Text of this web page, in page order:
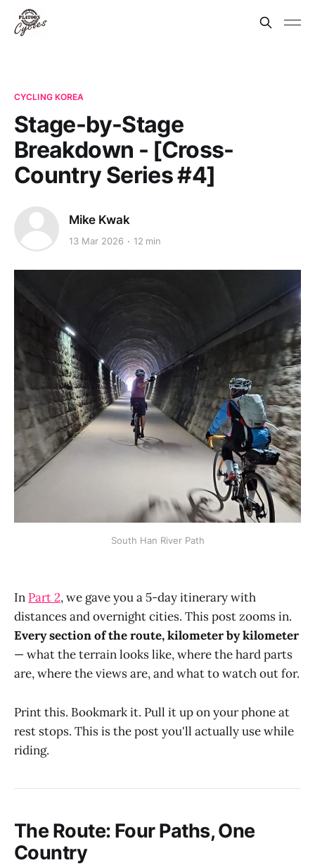
CYCLING KOREA
Stage-by-Stage
Breakdown - [Cross-
Country Series #4]
Mike Kwak
13 Mar 2026 12 min
South Han River Path
In Part 2, we gave you a 5-day itinerary with
distances and overnight cities. This post zooms in.
Every section of the route, kilometer by kilometer
— what the terrain looks like, where the hard parts
are, where the views are, and what to watch out for.
Print this. Bookmark it. Pull it up on your phone at
rest stops. This is the post you'll actually use while
riding.
The Route: Four Paths, One
Country